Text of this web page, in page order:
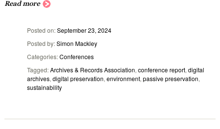
Read more
Posted on September 23, 2024
Posted by Simon Mackley
Categories Conferences
Tagged Archives & Records Association,conference report,digital
archives,digital preservation,environment,passive preservation,
sustainability